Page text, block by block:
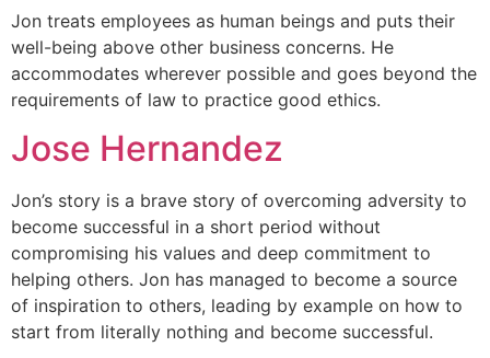
Jon treats employees as human beings and puts their
well-being above other business concerns. He
accommodates wherever possible and goes beyond the
requirements of law to practice good ethics.
Jose Hernandez
Jon’s story is a brave story of overcoming adversity to
become successful in a short period without
compromising his values and deep commitment to
helping others. Jon has managed to become a source
of inspiration to others, leading by example on how to
start from literally nothing and become successful.